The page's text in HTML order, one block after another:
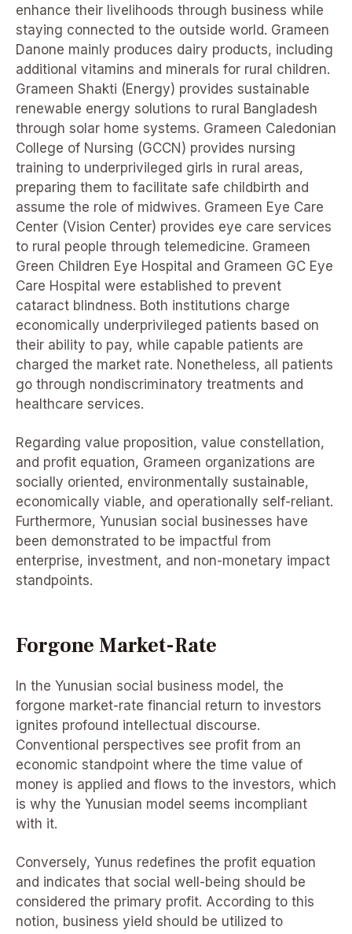
enhance their livelihoods through business while
staying connected to the outside world. Grameen
Danone mainly produces dairy products, including
additional vitamins and minerals for rural children.
Grameen Shakti (Energy) provides sustainable
renewable energy solutions to rural Bangladesh
through solar home systems. Grameen Caledonian
College of Nursing (GCCN) provides nursing
training to underprivileged girls in rural areas,
preparing them to facilitate safe childbirth and
assume the role of midwives. Grameen Eye Care
Center (Vision Center) provides eye care services
to rural people through telemedicine. Grameen
Green Children Eye Hospital and Grameen GC Eye
Care Hospital were established to prevent
cataract blindness. Both institutions charge
economically underprivileged patients based on
their ability to pay, while capable patients are
charged the market rate. Nonetheless, all patients
go through nondiscriminatory treatments and
healthcare services.
Regarding value proposition, value constellation,
and profit equation, Grameen organizations are
socially oriented, environmentally sustainable,
economically viable, and operationally self-reliant.
Furthermore, Yunusian social businesses have
been demonstrated to be impactful from
enterprise, investment, and non-monetary impact
standpoints.
Forgone Market-Rate
In the Yunusian social business model, the
forgone market-rate financial return to investors
ignites profound intellectual discourse.
Conventional perspectives see profit from an
economic standpoint where the time value of
money is applied and flows to the investors, which
is why the Yunusian model seems incompliant
with it.
Conversely, Yunus redefines the profit equation
and indicates that social well-being should be
considered the primary profit. According to this
notion, business yield should be utilized to